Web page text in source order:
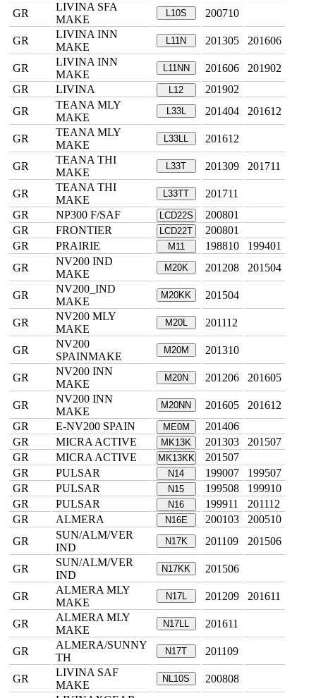
GR
LIVINA SFA
MAKE
L10S 200710
GR
LIVINA INN
MAKE
L11N 201305 201606
GR
LIVINA INN
MAKE
L11NN 201606
201902
GR
LIVINA L12
201902
GR
TEANA MLY
MAKE
L33L 201404 201612
GR
TEANA MLY
MAKE
L33LL 201612
GR
TEANA THI
MAKE
L33T 201309 201711
GR
TEANA THI
MAKE
L33TT
201711
GR
NP300 F/SAF LCD22S
200801
GR
FRONTIER LCD22T
200801
GR
PRAIRIE M11 198810
199401
GR
NV200 IND
MAKE
M20K 201208 201504
GR
NV200_IND
MAKE
M20KK 201504
GR
NV200 MLY
MAKE
M20L 201112
GR
NV200
SPAINMAKE
M20M 201310
GR
NV200 INN
MAKE
M20N 201206 201605
GR
NV200 INN
MAKE
M20NN 201605
201612
GR
E-NV200 SPAIN ME0M
201406
GR
MICRA ACTIVE MK13K 201303
201507
GR
MICRA ACTIVE MK13KK
201507
GR
PULSAR N14 199007
199507
GR
PULSAR N15 199508
199910
GR
PULSAR N16 199911
201112
GR
ALMERA N16E 200103
200510
GR
SUN/ALM/VER
IND
N17K 201109 201506
GR
SUN/ALM/VER
IND
N17KK 201506
GR
ALMERA MLY
MAKE
N17L 201209 201611
GR
ALMERA MLY
MAKE
N17LL 201611
GR
ALMERA/SUNNY
TH
N17T 201109
GR
LIVINA SAF
MAKE
NL10S
200808